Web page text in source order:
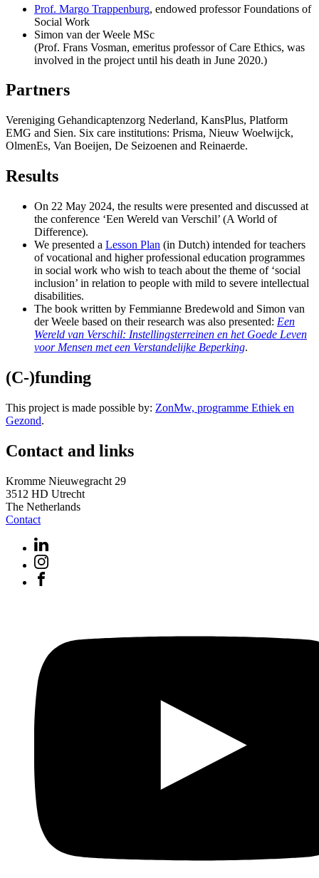
Prof. Margo Trappenburg, endowed professor Foundations of
Social Work
Simon van der Weele MSc
(Prof. Frans Vosman, emeritus professor of Care Ethics, was
involved in the project until his death in June 2020.)
Partners
Vereniging Gehandicaptenzorg Nederland, KansPlus, Platform
EMG and Sien. Six care institutions: Prisma, Nieuw Woelwijck,
OlmenEs, Van Boeijen, De Seizoenen and Reinaerde.
Results
On 22 May 2024, the results were presented and discussed at
the conference ‘Een Wereld van Verschil’ (A World of
Difference).
We presented a Lesson Plan (in Dutch) intended for teachers
of vocational and higher professional education programmes
in social work who wish to teach about the theme of ‘social
inclusion’ in relation to people with mild to severe intellectual
disabilities.
The book written by Femmianne Bredewold and Simon van
der Weele based on their research was also presented: Een
Wereld van Verschil: Instellingsterreinen en het Goede Leven
voor Mensen met een Verstandelijke Beperking.
(C-)funding
This project is made possible by: ZonMw, programme Ethiek en
Gezond.
Contact and links
Kromme Nieuwegracht 29
3512 HD Utrecht
The Netherlands
Contact